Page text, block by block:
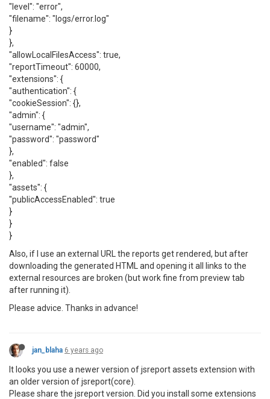
"level": "error",
"filename": "logs/error.log"
}
},
"allowLocalFilesAccess": true,
"reportTimeout": 60000,
"extensions": {
"authentication": {
"cookieSession": {},
"admin": {
"username": "admin",
"password": "password"
},
"enabled": false
},
"assets": {
"publicAccessEnabled": true
}
}
}
Also, if I use an external URL the reports get rendered, but after
downloading the generated HTML and opening it all links to the
external resources are broken (but work fine from preview tab
after running it).
Please advice. Thanks in advance!
jan_blaha 6 years ago
It looks you use a newer version of jsreport assets extension with
an older version of jsreport(core).
Please share the jsreport version. Did you install some extensions